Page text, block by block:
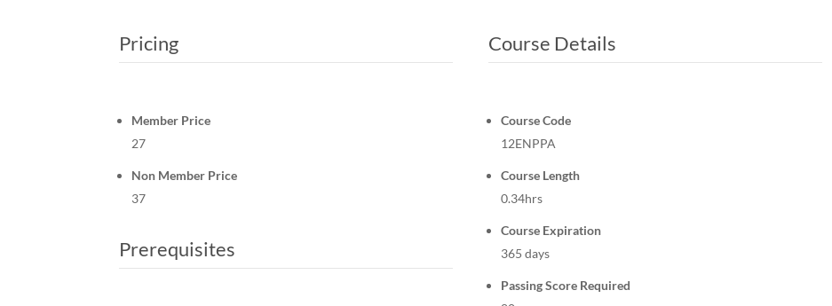
Pricing
Member Price
27
Non Member Price
37
Prerequisites
Course Details
Course Code
12ENPPA
Course Length
0.34hrs
Course Expiration
365 days
Passing Score Required